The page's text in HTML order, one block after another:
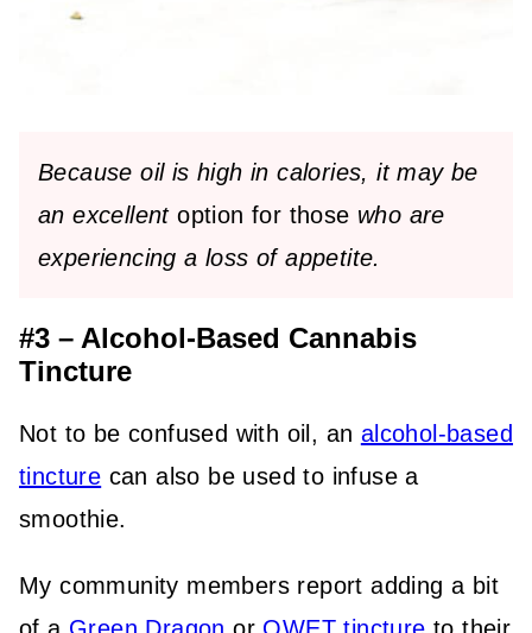
Because oil is high in calories,it may be
an excellentoption for those who are
experiencing a loss of appetite.
#3 – Alcohol-Based Cannabis
Tincture
Not to be confused with oil, an alcohol-based
tincture can also be used to infuse a
smoothie.
My community members report adding a bit